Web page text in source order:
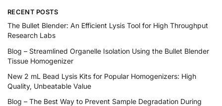
RECENT POSTS
The Bullet Blender: An Efficient Lysis Tool for High Throughput
Research Labs
Blog – Streamlined Organelle Isolation Using the Bullet Blender
Tissue Homogenizer
New 2 mL Bead Lysis Kits for Popular Homogenizers: High
Quality, Unbeatable Value
Blog – The Best Way to Prevent Sample Degradation During